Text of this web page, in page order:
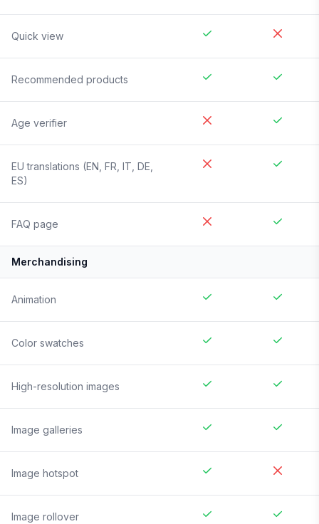
Quick view
Recommended products
Age verifier
EU translations (EN, FR, IT, DE,
ES)
FAQ page
Merchandising
Animation
Color swatches
High-resolution images
Image galleries
Image hotspot
Image rollover